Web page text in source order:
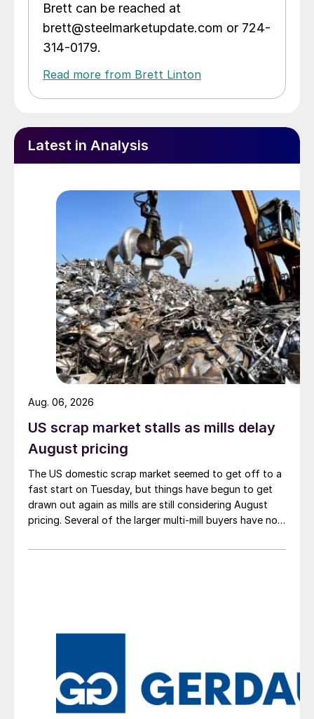
Brett can be reached at
brett@steelmarketupdate.com or 724-
314-0179.
Read more from Brett Linton
Latest in Analysis
US scrap market stalls as mills delay
August pricing
The US domestic scrap market seemed to get off to a
fast start on Tuesday, but things have begun to get
drawn out again as mills are still considering August
pricing. Several of the larger multi-mill buyers have not
Aug. 06, 2026